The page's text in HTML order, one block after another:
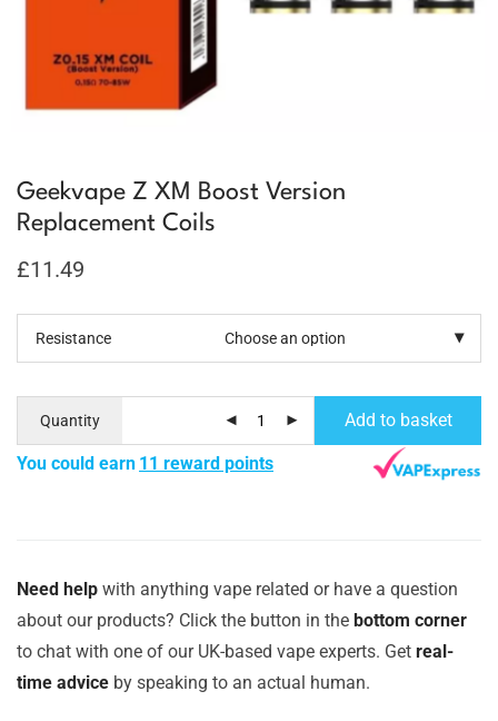
Geekvape Z XM Boost Version
Replacement Coils
£11.49
Resistance
Quantity Add to basket
You could earn 11 reward points
Need help with anything vape related or have a question
about our products? Click the button in the bottom corner
to chat with one of our UK-based vape experts. Get real-
time advice by speaking to an actual human.